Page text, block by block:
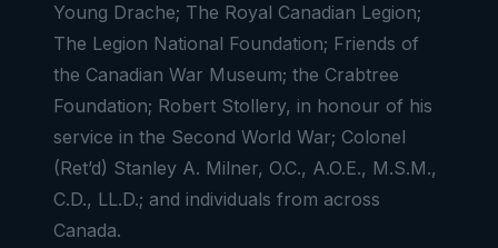
Young Drache; The Royal Canadian Legion;
The Legion National Foundation; Friends of
the Canadian War Museum; the Crabtree
Foundation; Robert Stollery, in honour of his
service in the Second World War; Colonel
(Ret’d) Stanley A. Milner, O.C., A.O.E., M.S.M.,
C.D., LL.D.; and individuals from across
Canada.